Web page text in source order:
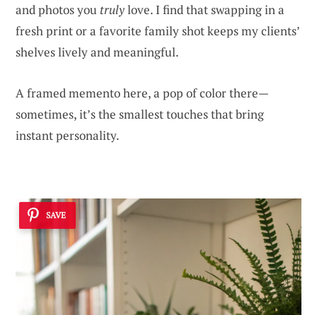
and photos you trulylove. I find that swapping in a
fresh print or a favorite family shot keeps my clients’
shelves lively and meaningful.
A framed memento here, a pop of color there—
sometimes, it’s the smallest touches that bring
instant personality.
SAVE